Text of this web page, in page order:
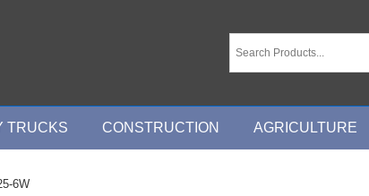
TRUCKS CONSTRUCTION AGRICULTURE
6W